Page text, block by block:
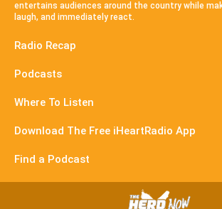
entertains audiences around the country while
laugh, and immediately react.
Radio Recap
Podcasts
Where To Listen
Download The Free iHeartRadio App
Find a Podcast